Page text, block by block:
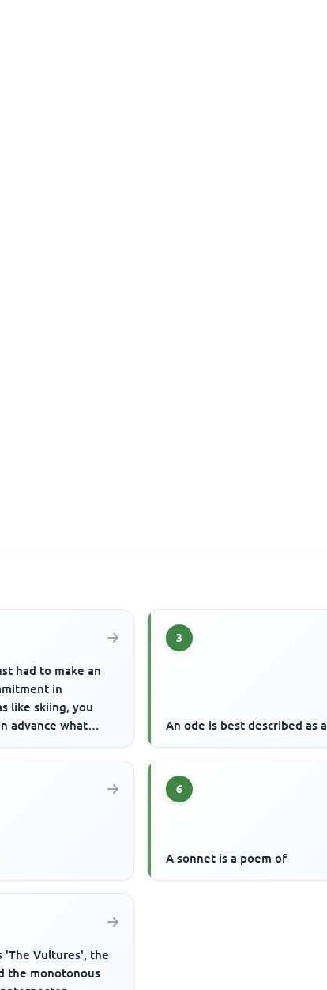
had to make an
in
like skiing, you
advance what
3
An ode is best described as a
6
A sonnet is a poem of
'The Vultures', the
the monotonous